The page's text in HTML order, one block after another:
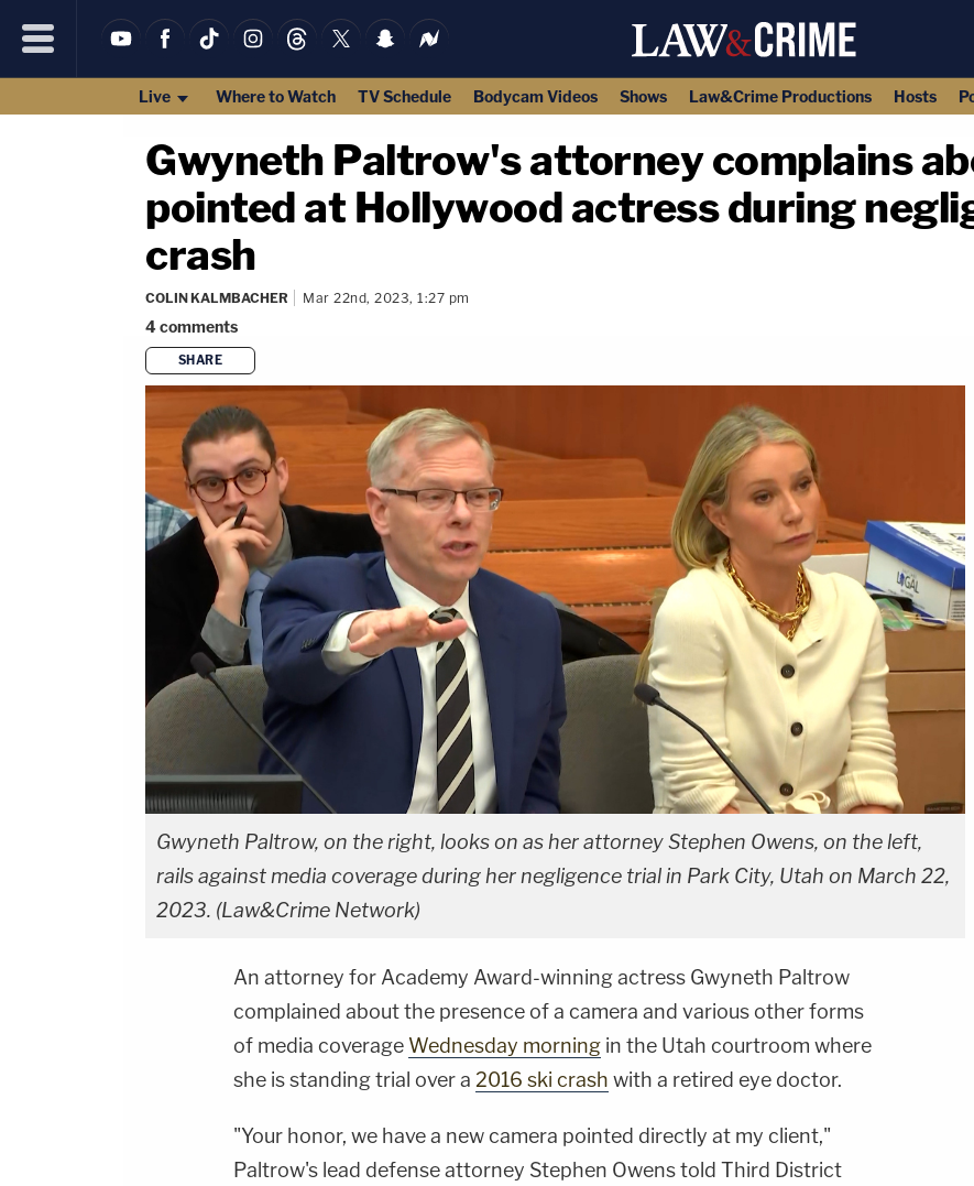
Live Where to Watch TV Schedule Bodycam Videos Shows Law&Crime Productions Hosts
Gwyneth Paltrow's attorney complains
pointed at Hollywood actress during
crash
COLIN KALMBACHER Mar 22nd, 2023, 1:27 pm
4comments
SHARE
Gwyneth Paltrow, on the right, looks on as her attorney Stephen Owens, on the left,
rails against media coverage during her negligence trial in Park City, Utah on March 22,
2023. (Law&Crime Network)
An attorney for Academy Award-winning actress Gwyneth Paltrow
complained about the presence of a camera and various other forms
of media coverage Wednesday morning in the Utah courtroom where
she is standing trial over a 2016 ski crash with a retired eye doctor.
"Your honor, we have a new camera pointed directly at my client,"
Paltrow's lead defense attorney Stephen Owens told Third District